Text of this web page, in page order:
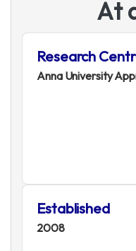
At
Research
Anna University
Established
2008